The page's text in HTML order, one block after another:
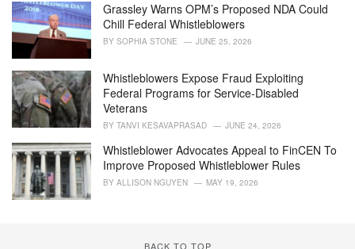
:
Grassley Warns OPM’s Proposed NDA Could
Chill Federal Whistleblowers
BY SOPHIA STONE JUNE 25, 2026
Whistleblowers Expose Fraud Exploiting
Federal Programs for Service-Disabled
Veterans
BY TANVI KESAVAPRASAD JUNE 24, 2026
Whistleblower Advocates Appeal to FinCEN To
Improve Proposed Whistleblower Rules
BY ALLISON NGUYEN MAY 19, 2026
BACK TO TOP